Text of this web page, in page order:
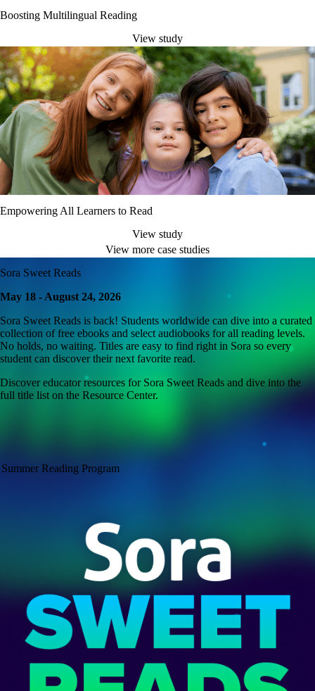
Boosting Multilingual Reading
View study
Empowering All Learners to Read
View study
View more case studies
Sora Sweet Reads
May 18 - August 24, 2026
Sora Sweet Reads is back! Students worldwide can dive into a curated
collection of free ebooks and select audiobooks for all reading levels.
No holds, no waiting. Titles are easy to find right in Sora so every
student can discover their next favorite read.
Discover educator resources for Sora Sweet Reads and dive into the
full title list on the Resource Center.
Summer Reading Program